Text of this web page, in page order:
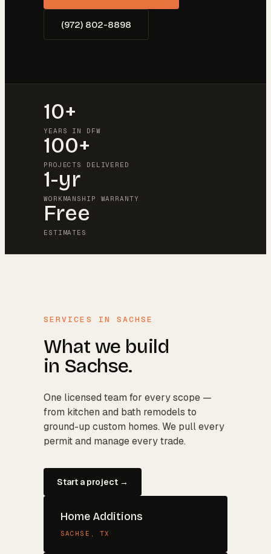
(972) 802-8898
10+
YEARS IN DFW
100+
PROJECTS DELIVERED
1-yr
WORKMANSHIP WARRANTY
Free
ESTIMATES
SERVICES IN SACHSE
What we build
in Sachse.
One licensed team for every scope —
from kitchen and bath remodels to
ground-up custom homes. We pull every
permit and manage every trade.
Start a project →
Home Additions
SACHSE , TX